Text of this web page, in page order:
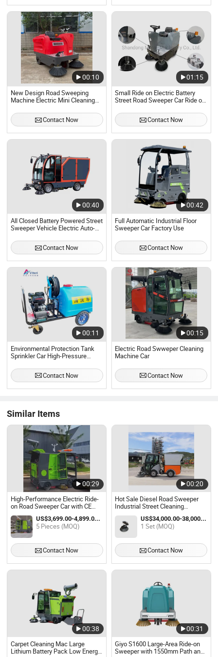
00:10
New Design Road Sweeping
Machine Electric Mini Cleaning
Application
Contact Now
01:15
Small Ride on Electric Battery
Street Road Sweeper Car Ride on
Contact Now
00:40
All Closed Battery Powered Street
Sweeper Vehicle Electric Auto-
Ride on Road Floor Sweeper
Contact Now
00:42
Full Automatic Industrial Floor
Sweeper Car Factory Use
Contact Now
00:11
Environmental Protection Tank
Sprinkler Car High-Pressure
Contact Now
00:15
Electric Road Swweper Cleaning
Machine Car
Contact Now
Similar Items
00:29
High-Performance Electric Ride-
on Road Sweeper Car with CE
Certification
US$3,699.00-4,899.00 / Piece
5 Pieces (MOQ)
Contact Now
00:20
Hot Sale Diesel Road Sweeper
Industrial Street Cleaning
Machine Driving Floor Sweeper
Car
US$34,000.00-38,000.00 / Set
1 Set (MOQ)
Contact Now
00:38
Carpet Cleaning Mac Large
Lithium Battery Pack Low Energy
00:31
Giyo S1600 Large-Area Ride-on
Sweeper with 1550mm Path and